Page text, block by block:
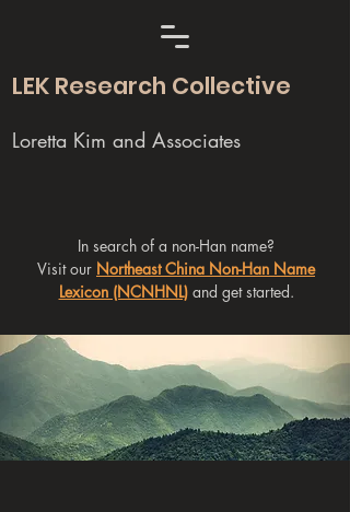
LEK Research Collective
Loretta Kim and Associates
In search of a non-Han name?
Visit our Northeast China Non-Han Name
Lexicon (NCNHNL)and get started.